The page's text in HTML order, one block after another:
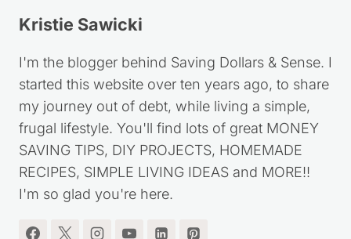
Kristie Sawicki
I'm the blogger behind Saving Dollars & Sense. I
started this website over ten years ago, to share
my journey out of debt, while living a simple,
frugal lifestyle. You'll find lots of great MONEY
SAVING TIPS, DIY PROJECTS, HOMEMADE
RECIPES, SIMPLE LIVING IDEAS and MORE!!
I'm so glad you're here.